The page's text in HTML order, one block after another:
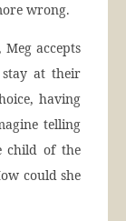
wrong.
accepts
stay at their
having
telling
child of the
could she